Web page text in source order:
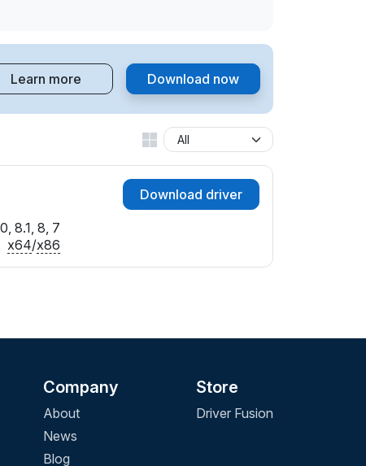
Learn more Download now
Download driver
8.1, 8, 7
x64/x86
Company
About
News
Blog
Store
Driver Fusion